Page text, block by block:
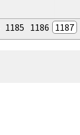
1185 1186 1187